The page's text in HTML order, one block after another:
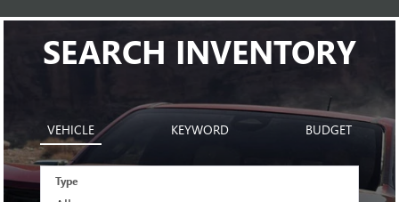
SEARCH INVENTORY
VEHICLE KEYWORD BUDGET
Type